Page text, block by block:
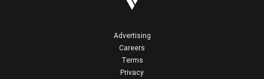
Advertising
Careers
Terms
Privacy